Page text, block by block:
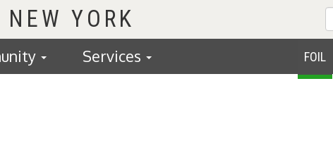
FOIL
Services